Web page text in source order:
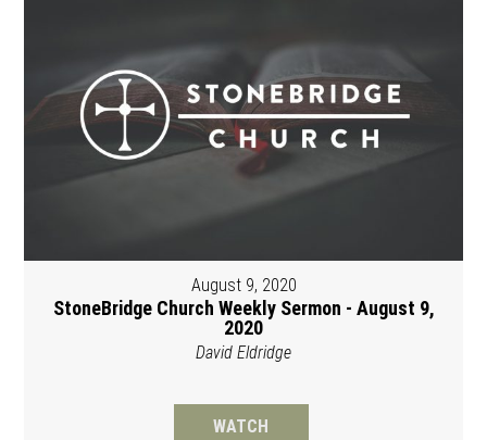
August 9, 2020
StoneBridge Church Weekly Sermon - August 9,
2020
David Eldridge
WATCH